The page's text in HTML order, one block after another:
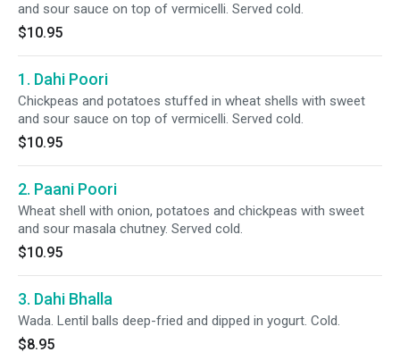
and sour sauce on top of vermicelli. Served cold.
$10.95
1. Dahi Poori
Chickpeas and potatoes stuffed in wheat shells with sweet
and sour sauce on top of vermicelli. Served cold.
$10.95
2. Paani Poori
Wheat shell with onion, potatoes and chickpeas with sweet
and sour masala chutney. Served cold.
$10.95
3. Dahi Bhalla
Wada. Lentil balls deep-fried and dipped in yogurt. Cold.
$8.95